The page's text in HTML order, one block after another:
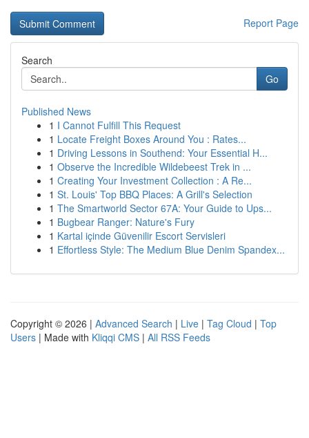
Report Page
Search
Go
Published News
1 I Cannot Fulfill This Request
1 Locate Freight Boxes Around You : Rates...
1 Driving Lessons in Southend: Your Essential H...
1 Observe the Incredible Wildebeest Trek in ...
1 Creating Your Investment Collection : A Re...
1 St. Louis' Top BBQ Places: A Grill's Selection
1 The Smartworld Sector 67A: Your Guide to Ups...
1 Bugbear Ranger: Nature's Fury
1 Kartal içinde Güvenilir Escort Servisleri
1 Effortless Style: The Medium Blue Denim Spandex...
Copyright © 2026 | Advanced Search | Live | Tag Cloud | Top
Users | Made with Kliqqi CMS | All RSS Feeds